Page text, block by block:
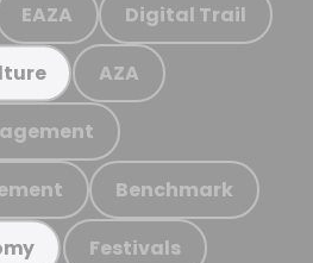
EAZA Digital Trail
AZA
Benchmark
Festivals